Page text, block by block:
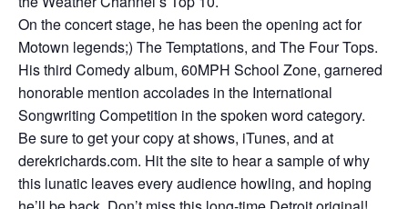
On the concert stage, he has been the opening act for
Motown legends;) The Temptations, and The Four Tops.
His third Comedy album, 60MPH School Zone, garnered
honorable mention accolades in the International
Songwriting Competition in the spoken word category.
Be sure to get your copy at shows, iTunes, and at
derekrichards.com. Hit the site to hear a sample of why
this lunatic leaves every audience howling, and hoping